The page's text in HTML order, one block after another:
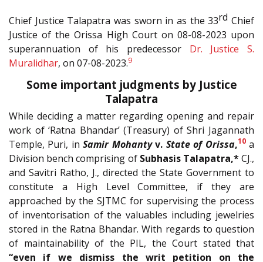
Chief Justice Talapatra was sworn in as the 33rd Chief
Justice of the Orissa High Court on 08-08-2023 upon
superannuation of his predecessor Dr. Justice S.
Muralidhar, on 07-08-2023.9
Some important judgments by Justice
Talapatra
While deciding a matter regarding opening and repair
work of ‘Ratna Bhandar’ (Treasury) of Shri Jagannath
Temple, Puri, inSamir Mohantyv. State of Orissa,10a
Division bench comprising of Subhasis Talapatra,*CJ.,
and Savitri Ratho, J., directed the State Government to
constitute a High Level Committee, if they are
approached by the SJTMC for supervising the process
of inventorisation of the valuables including jewelries
stored in the Ratna Bhandar. With regards to question
of maintainability of the PIL, the Court stated that
“even if we dismiss the writ petition on the